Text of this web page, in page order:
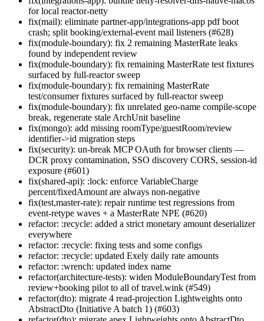
for local reactor-netty
fix(mail): eliminate partner-app/integrations-app pdf boot
crash; split booking/external-event mail listeners (#628)
fix(module-boundary): fix 2 remaining MasterRate leaks
found by independent review
fix(module-boundary): fix remaining MasterRate test fixtures
surfaced by full-reactor sweep
fix(module-boundary): fix remaining MasterRate
test/consumer fixtures surfaced by full-reactor sweep
fix(module-boundary): fix unrelated geo-name compile-scope
break, regenerate stale ArchUnit baseline
fix(mongo): add missing roomType/guestRoom/review
identifier->id migration steps
fix(security): un-break MCP OAuth for browser clients —
DCR proxy contamination, SSO discovery CORS, session-id
exposure (#601)
fix(shared-api): :lock: enforce VariableCharge
percent/fixedAmount are always non-negative
fix(test,master-rate): repair runtime test regressions from
event-retype waves + a MasterRate NPE (#620)
refactor: :recycle: added a strict monetary amount deserializer
everywhere
refactor: :recycle: fixing tests and some configs
refactor: :recycle: updated Exely daily rate amounts
refactor: :wrench: updated index name
refactor(architecture-tests): widen ModuleBoundaryTest from
review+booking pilot to all of travel.wink (#549)
refactor(dto): migrate 4 read-projection Lightweights onto
AbstractDto (Initiative A batch 1) (#603)